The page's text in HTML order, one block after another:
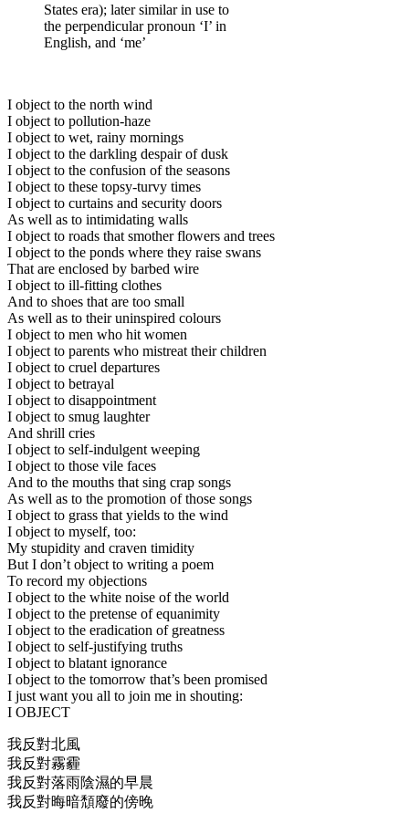
States era); later similar in use to
the perpendicular pronoun ‘I’ in
English, and ‘me’
I object to the north wind
I object to pollution-haze
I object to wet, rainy mornings
I object to the darkling despair of dusk
I object to the confusion of the seasons
I object to these topsy-turvy times
I object to curtains and security doors
As well as to intimidating walls
I object to roads that smother flowers and trees
I object to the ponds where they raise swans
That are enclosed by barbed wire
I object to ill-fitting clothes
And to shoes that are too small
As well as to their uninspired colours
I object to men who hit women
I object to parents who mistreat their children
I object to cruel departures
I object to betrayal
I object to disappointment
I object to smug laughter
And shrill cries
I object to self-indulgent weeping
I object to those vile faces
And to the mouths that sing crap songs
As well as to the promotion of those songs
I object to grass that yields to the wind
I object to myself, too:
My stupidity and craven timidity
But I don’t object to writing a poem
To record my objections
I object to the white noise of the world
I object to the pretense of equanimity
I object to the eradication of greatness
I object to self-justifying truths
I object to blatant ignorance
I object to the tomorrow that’s been promised
I just want you all to join me in shouting:
I OBJECT
我反對北風
我反對霧霾
我反對落雨陰濕的早晨
我反對晦暗頹廢的傍晚